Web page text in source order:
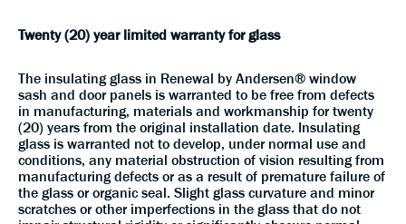
Twenty (20) year limited warranty for glass
The insulating glass in Renewal by Andersen® window
sash and door panels is warranted to be free from defects
in manufacturing, materials and workmanship for twenty
(20) years from the original installation date. Insulating
glass is warranted not to develop, under normal use and
conditions, any material obstruction of vision resulting from
manufacturing defects or as a result of premature failure of
the glass or organic seal. Slight glass curvature and minor
scratches or other imperfections in the glass that do not